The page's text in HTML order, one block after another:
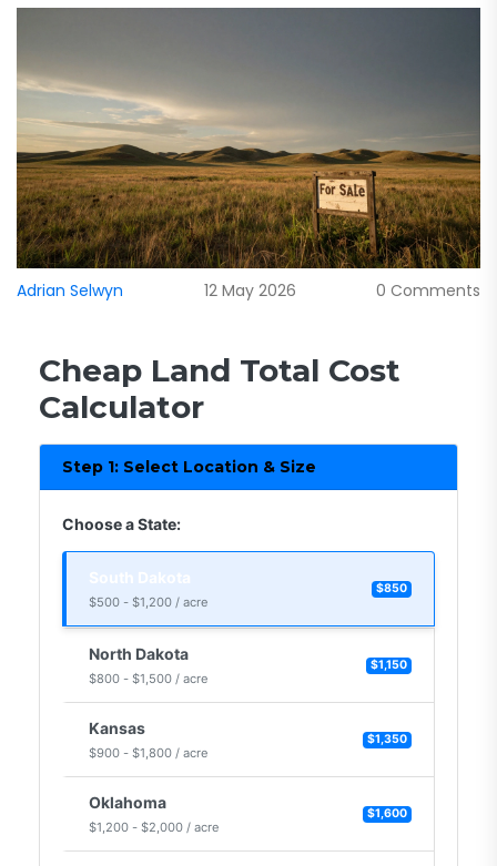
Adrian Selwyn 12 May 2026 0 Comments
Cheap Land Total Cost
Calculator
Step 1: Select Location & Size
Choose a State:
South Dakota
$500 - $1,200 / acre
$850
North Dakota
$800 - $1,500 / acre
$1,150
Kansas
$900 - $1,800 / acre
$1,350
Oklahoma
$1,200 - $2,000 / acre
$1,600